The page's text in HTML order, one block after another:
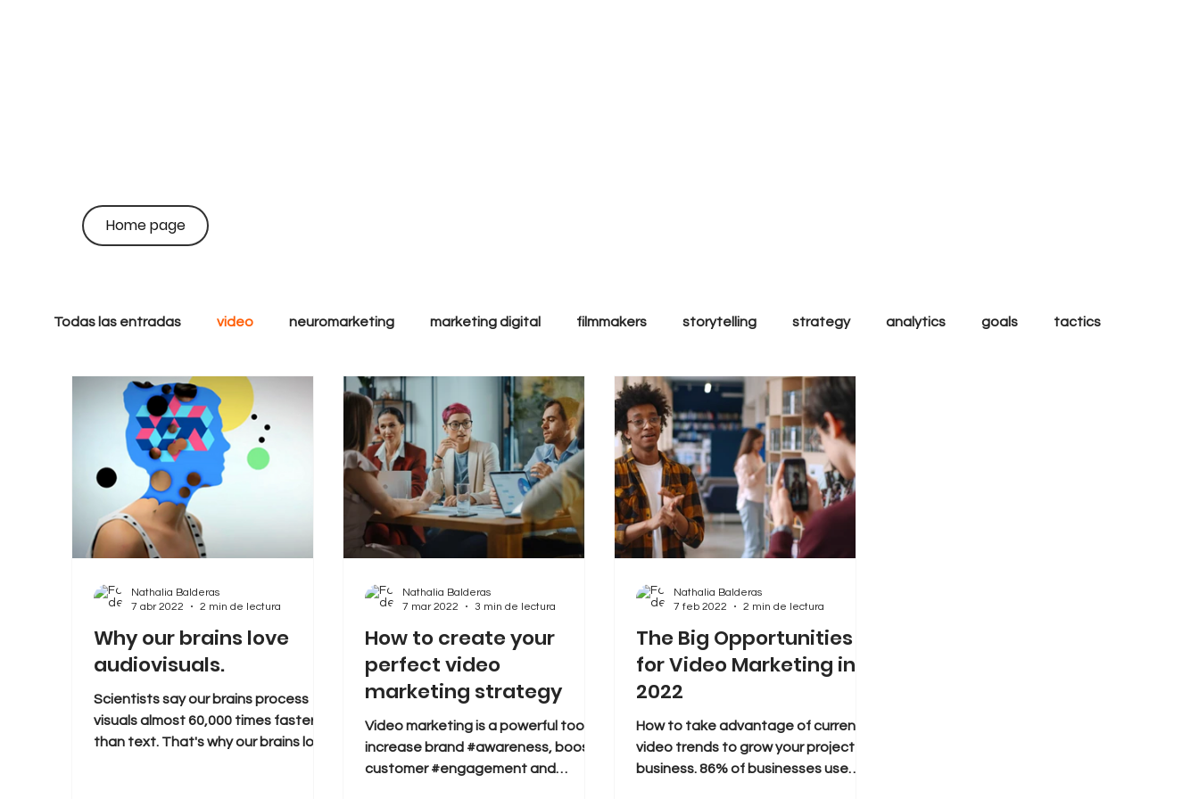
brands.
Todas las entradas video neuromarketing marketing digital filmmakers storytelling strategy analytics goals tactics
Growth Performance Inbound Sales Tips & Tricks Trends
Why our brains love
audiovisuals.
Scientists say our brains process
visuals almost 60,000 times faster
than text. That's why our brains love
Nathalia Balderas
7 abr 2022
2 min de lectura
How to create your
perfect video
marketing strategy
Video marketing is a powerful tool to
increase brand #awareness, boost
customer #engagement and
Nathalia Balderas
7 mar 2022
3 min de lectura
The Big Opportunities
for Video Marketing in
2022
How to take advantage of current
video trends to grow your project or
business. 86% of businesses use
Nathalia Balderas
7 feb 2022
2 min de lectura
Home page